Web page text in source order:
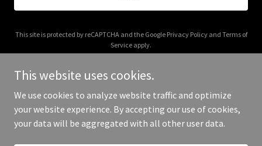
This site is protected by reCAPTCHA and the Google Privacy Policyand Terms of
Service apply.
Copyright © 2025 #VetsDoThat! - All Rights Reserved.
This website uses cookies.
We use cookies to analyze website traffic and optimize
your website experience. By accepting our use of cookies,
your data will be aggregated with all other user data.